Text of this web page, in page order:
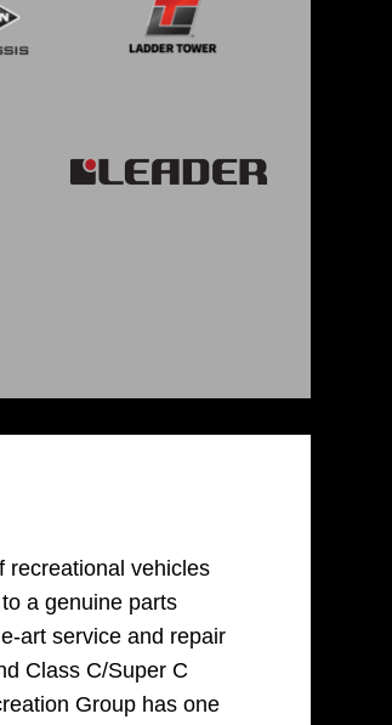
recreational vehicles
a genuine parts
art service and repair
Class C/Super C
Group has one